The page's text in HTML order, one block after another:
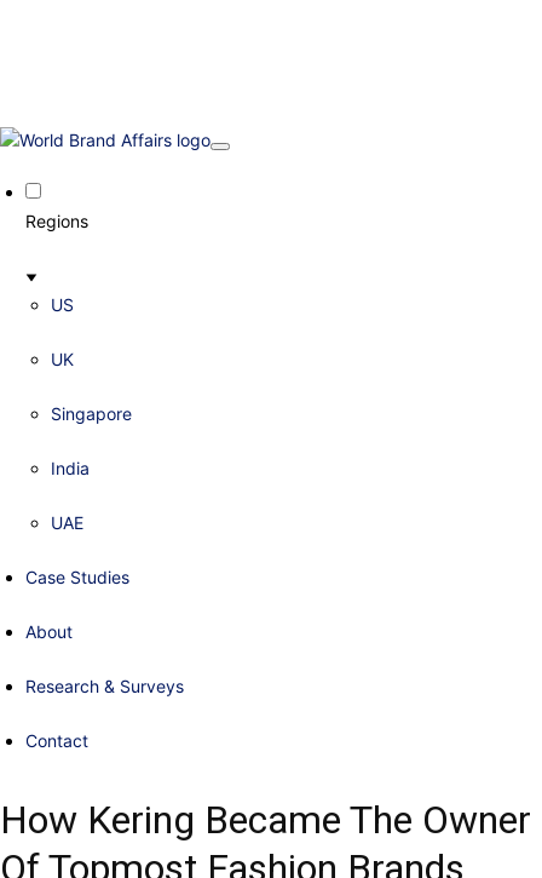
Regions
US
UK
Singapore
India
UAE
Case Studies
About
Research & Surveys
Contact
How Kering Became The Owner
Of Topmost Fashion Brands